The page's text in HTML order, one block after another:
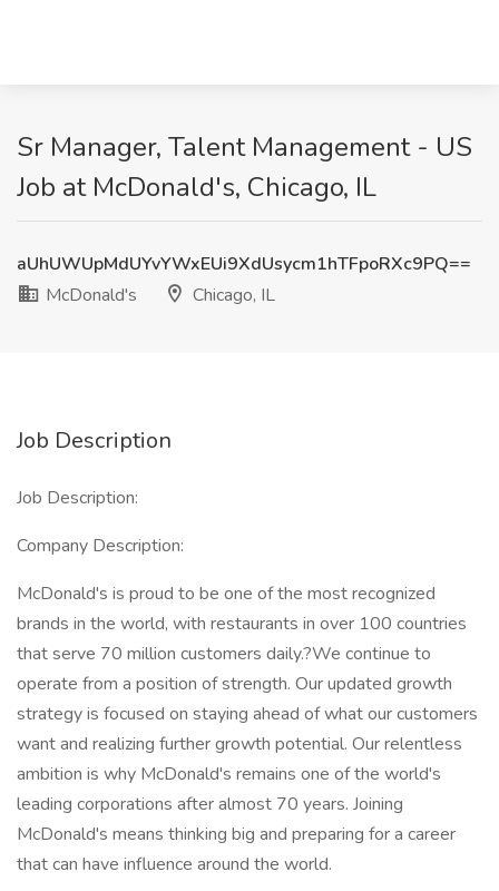
Sr Manager, Talent Management - US
Job at McDonald's, Chicago, IL
aUhUWUpMdUYvYWxEUi9XdUsycm1hTFpoRXc9PQ==
McDonald's
Chicago, IL
Job Description
Job Description:
Company Description:
McDonald's is proud to be one of the most recognized
brands in the world, with restaurants in over 100 countries
that serve 70 million customers daily.?We continue to
operate from a position of strength. Our updated growth
strategy is focused on staying ahead of what our customers
want and realizing further growth potential. Our relentless
ambition is why McDonald's remains one of the world's
leading corporations after almost 70 years. Joining
McDonald's means thinking big and preparing for a career
that can have influence around the world.